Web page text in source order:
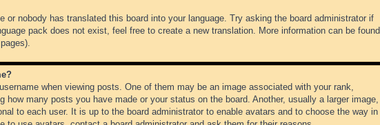
or nobody has translated this board into your language. Try asking the board administrator if
pack does not exist, feel free to create a new translation. More information can be found
when viewing posts. One of them may be an image associated with your rank,
many posts you have made or your status on the board. Another, usually a larger image,
to each user. It is up to the board administrator to enable avatars and to choose the way in